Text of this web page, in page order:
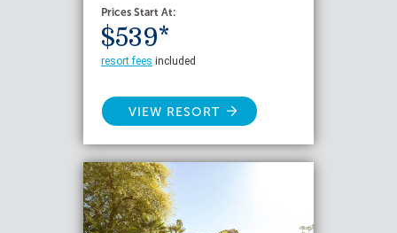
Prices Start At:
$539*
resort fees included
VIEW RESORT